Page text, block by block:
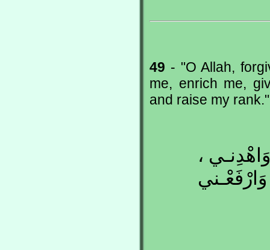
49 - "O Allah,
me, enrich me,
and raise my rank."
،